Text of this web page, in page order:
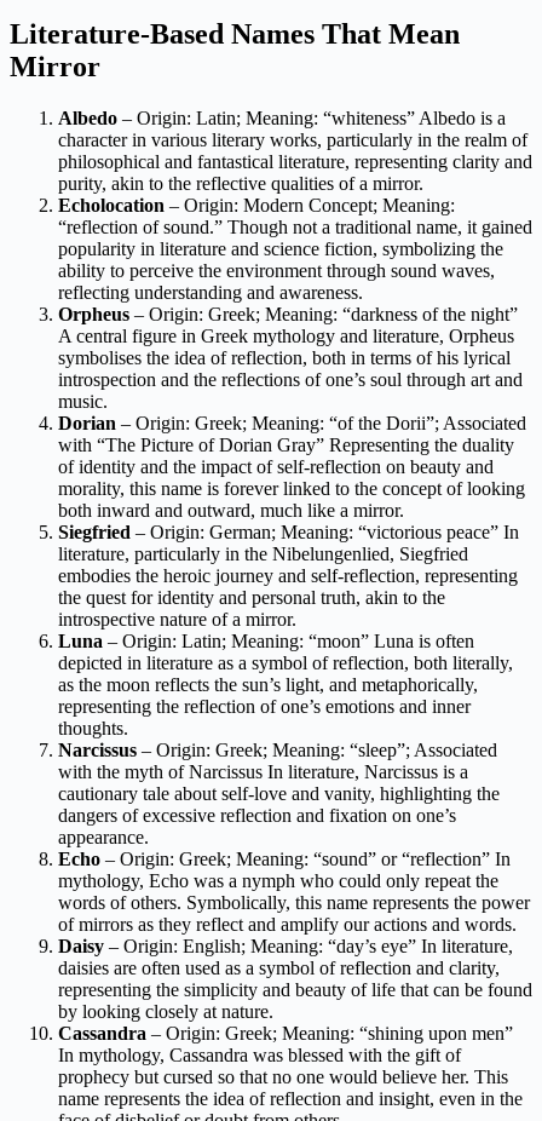
Literature-Based Names That Mean
Mirror
Albedo – Origin: Latin; Meaning: “whiteness” Albedo is a
character in various literary works, particularly in the realm of
philosophical and fantastical literature, representing clarity and
purity, akin to the reflective qualities of a mirror.
Echolocation – Origin: Modern Concept; Meaning:
“reflection of sound.” Though not a traditional name, it gained
popularity in literature and science fiction, symbolizing the
ability to perceive the environment through sound waves,
reflecting understanding and awareness.
Orpheus – Origin: Greek; Meaning: “darkness of the night”
A central figure in Greek mythology and literature, Orpheus
symbolises the idea of reflection, both in terms of his lyrical
introspection and the reflections of one’s soul through art and
music.
Dorian – Origin: Greek; Meaning: “of the Dorii”; Associated
with “The Picture of Dorian Gray” Representing the duality
of identity and the impact of self-reflection on beauty and
morality, this name is forever linked to the concept of looking
both inward and outward, much like a mirror.
Siegfried – Origin: German; Meaning: “victorious peace” In
literature, particularly in the Nibelungenlied, Siegfried
embodies the heroic journey and self-reflection, representing
the quest for identity and personal truth, akin to the
introspective nature of a mirror.
Luna – Origin: Latin; Meaning: “moon” Luna is often
depicted in literature as a symbol of reflection, both literally,
as the moon reflects the sun’s light, and metaphorically,
representing the reflection of one’s emotions and inner
thoughts.
Narcissus – Origin: Greek; Meaning: “sleep”; Associated
with the myth of Narcissus In literature, Narcissus is a
cautionary tale about self-love and vanity, highlighting the
dangers of excessive reflection and fixation on one’s
appearance.
Echo – Origin: Greek; Meaning: “sound” or “reflection” In
mythology, Echo was a nymph who could only repeat the
words of others. Symbolically, this name represents the power
of mirrors as they reflect and amplify our actions and words.
Daisy – Origin: English; Meaning: “day’s eye” In literature,
daisies are often used as a symbol of reflection and clarity,
representing the simplicity and beauty of life that can be found
by looking closely at nature.
Cassandra – Origin: Greek; Meaning: “shining upon men”
In mythology, Cassandra was blessed with the gift of
prophecy but cursed so that no one would believe her. This
name represents the idea of reflection and insight, even in the